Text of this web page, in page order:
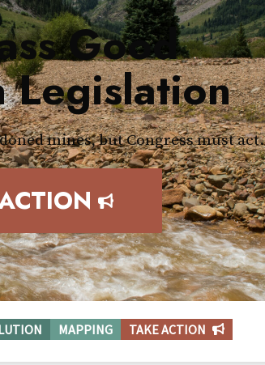
Good
Legislation
mines, but Congress must act.
MAPPING TAKE ACTION